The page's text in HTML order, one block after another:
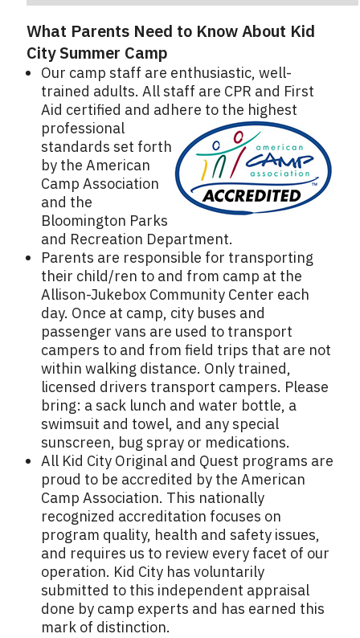
What Parents Need to Know About Kid
City Summer Camp
Our camp staff are enthusiastic, well-
trained adults. All staff are CPR and First
Aid certified and adhere to the highest
professional
standards set forth
by the American
Camp Association
and the
Bloomington Parks
and Recreation Department.
Parents are responsible for transporting
their child/ren to and from camp at the
Allison-Jukebox Community Center each
day. Once at camp, city buses and
passenger vans are used to transport
campers to and from field trips that are not
within walking distance. Only trained,
licensed drivers transport campers. Please
bring: a sack lunch and water bottle, a
swimsuit and towel, and any special
sunscreen, bug spray or medications.
All Kid City Original and Quest programs are
proud to be accredited by the American
Camp Association. This nationally
recognized accreditation focuses on
program quality, health and safety issues,
and requires us to review every facet of our
operation. Kid City has voluntarily
submitted to this independent appraisal
done by camp experts and has earned this
mark of distinction.